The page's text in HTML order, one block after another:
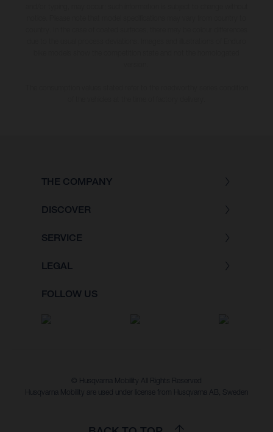
THE COMPANY
DISCOVER
SERVICE
LEGAL
FOLLOW US
© Husqvarna Mobility All Rights Reserved
Husqvarna Mobility are used under license from Husqvarna AB, Sweden